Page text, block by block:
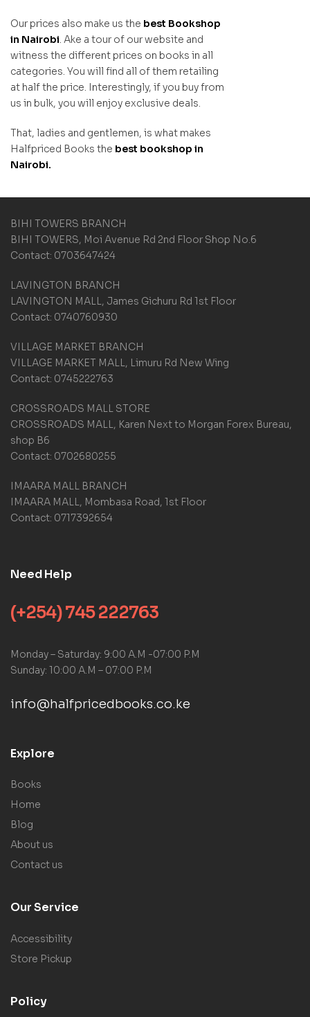
Our prices also make us the best Bookshop
in Nairobi. Ake a tour of our website and
witness the different prices on books in all
categories. You will find all of them retailing
at half the price. Interestingly, if you buy from
us in bulk, you will enjoy exclusive deals.
That, ladies and gentlemen, is what makes
Halfpriced Books the best bookshop in
Nairobi.
BIHI TOWERS BRANCH
BIHI TOWERS, Moi Avenue Rd 2nd Floor Shop No.6
Contact: 0703647424
LAVINGTON BRANCH
LAVINGTON MALL, James Gichuru Rd 1st Floor
Contact: 0740760930
VILLAGE MARKET BRANCH
VILLAGE MARKET MALL, Limuru Rd New Wing
Contact: 0745222763
CROSSROADS MALL STORE
CROSSROADS MALL, Karen Next to Morgan Forex Bureau,
shop B6
Contact: 0702680255
IMAARA MALL BRANCH
IMAARA MALL, Mombasa Road, 1st Floor
Contact: 0717392654
Need Help
(+254) 745 222763
Monday – Saturday: 9:00 A.M -07:00 P.M
Sunday: 10:00 A.M – 07:00 P.M
info@halfpricedbooks.co.ke
Explore
Books
Home
Blog
About us
Contact us
Our Service
Accessibility
Store Pickup
Policy